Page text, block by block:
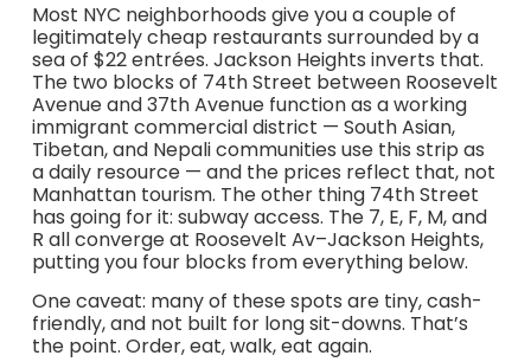
Most NYC neighborhoods give you a couple of
legitimately cheap restaurants surrounded by a
sea of $22 entrées. Jackson Heights inverts that.
The two blocks of 74th Street between Roosevelt
Avenue and 37th Avenue function as a working
immigrant commercial district — South Asian,
Tibetan, and Nepali communities use this strip as
a daily resource — and the prices reflect that, not
Manhattan tourism. The other thing 74th Street
has going for it: subway access. The 7, E, F, M, and
R all converge at Roosevelt Av–Jackson Heights,
putting you four blocks from everything below.
One caveat: many of these spots are tiny, cash-
friendly, and not built for long sit-downs. That’s
the point. Order, eat, walk, eat again.